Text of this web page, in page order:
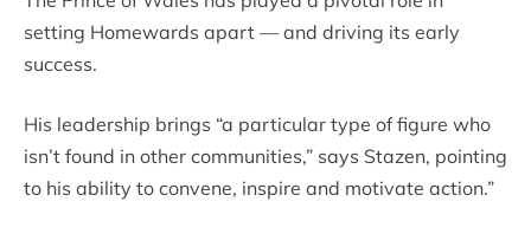
setting Homewards apart — and driving its early
success.
His leadership brings “a particular type of figure who
isn’t found in other communities,” says Stazen, pointing
to his ability to convene, inspire and motivate action.”